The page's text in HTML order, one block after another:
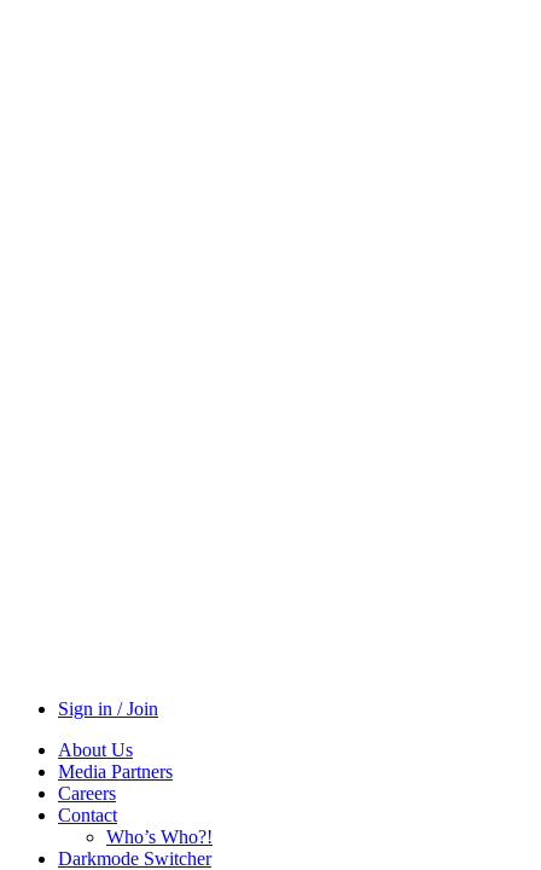
Sign in / Join
About Us
Media Partners
Careers
Contact
Who’s Who?!
Darkmode Switcher